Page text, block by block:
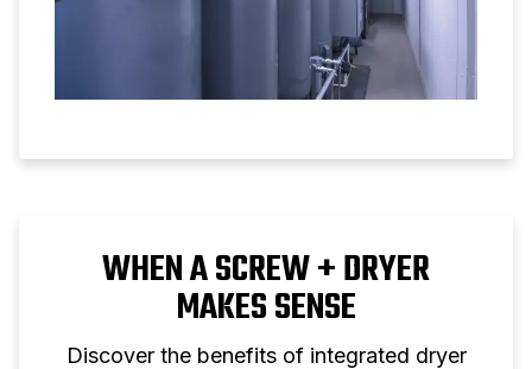
WHEN A SCREW + DRYER
MAKES SENSE
Discover the benefits of integrated dryer